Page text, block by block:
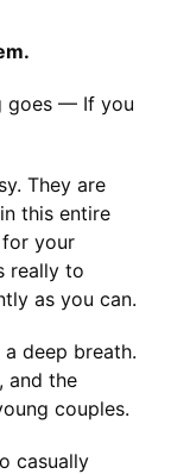
goes — If you
They are
this entire
your
really to
as you can.
deep breath.
and the
couples.
casually